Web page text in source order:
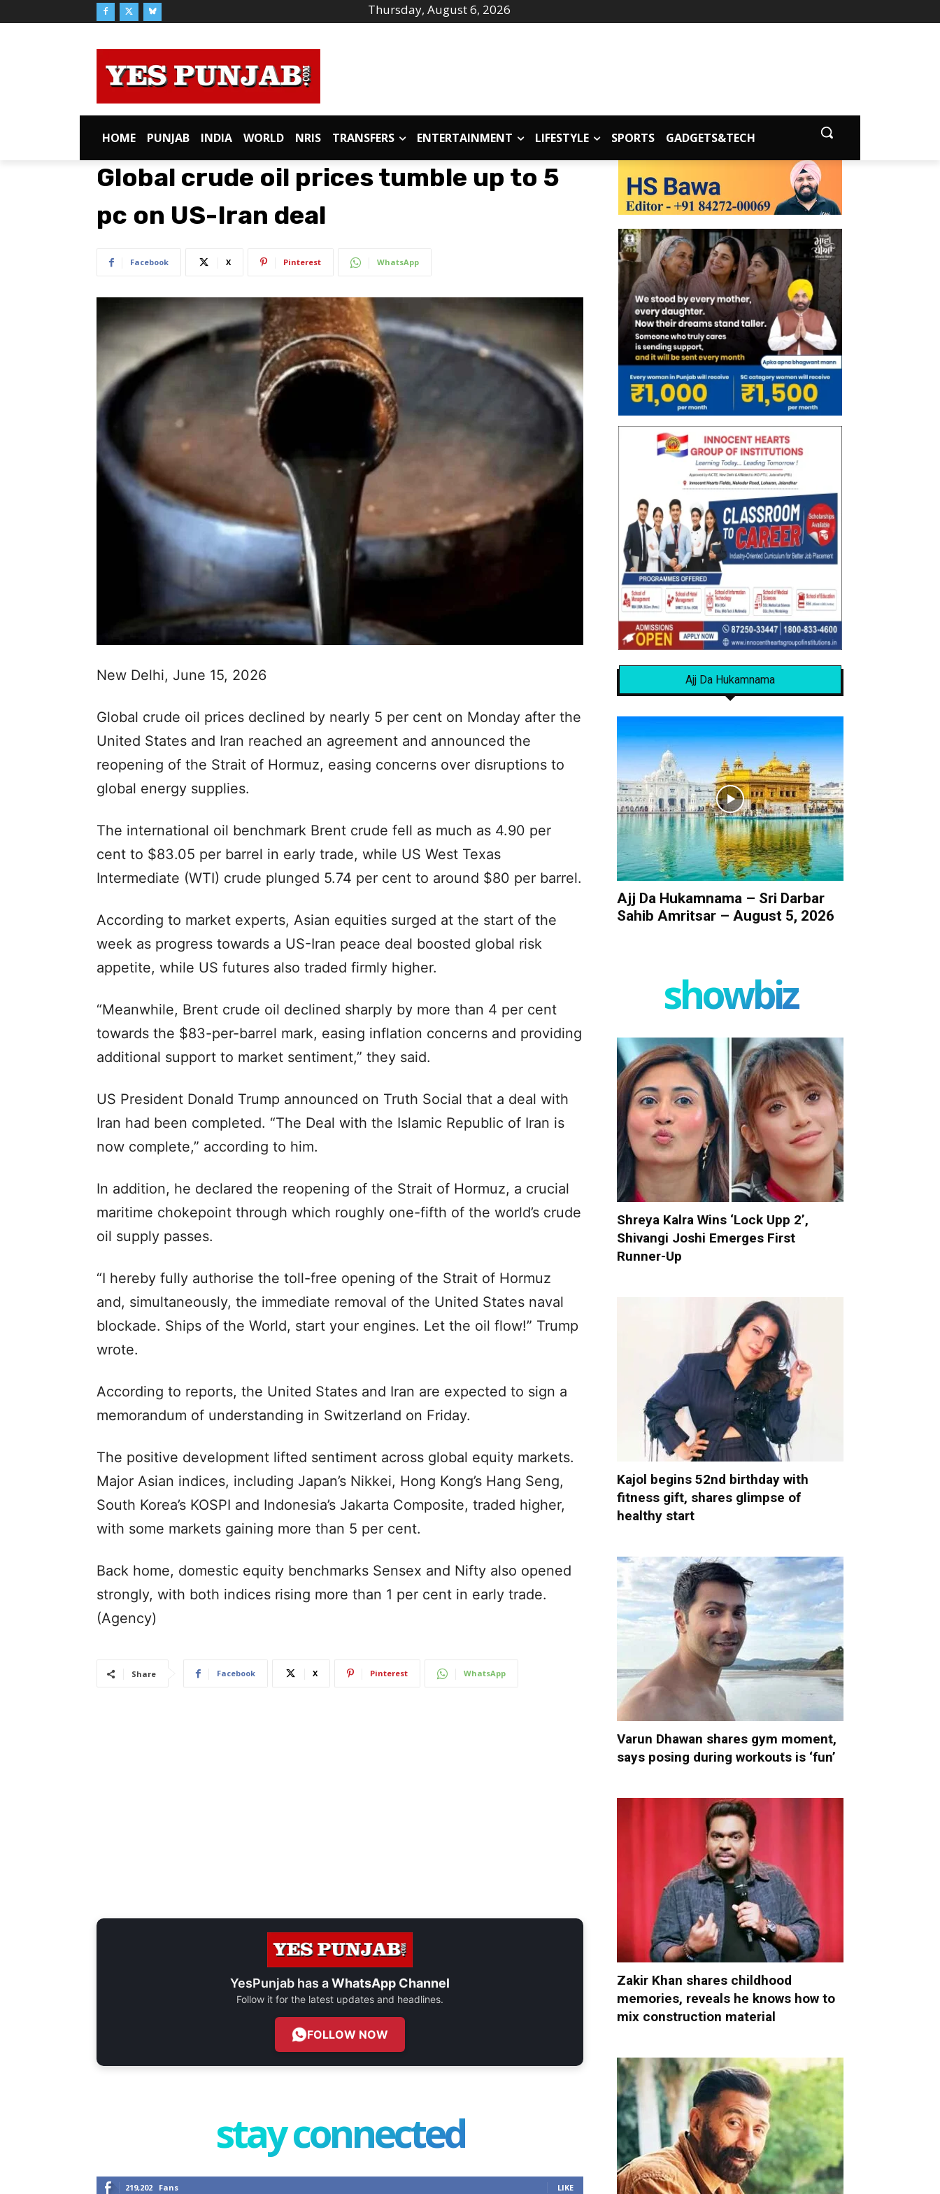
Thursday, August 6, 2026
HOME PUNJAB INDIA WORLD NRIS TRANSFERS ENTERTAINMENT LIFESTYLE SPORTS GADGETS&TECH
Global crude oil prices tumble up to 5
pc on US-Iran deal
Facebook X Pinterest WhatsApp
New Delhi, June 15, 2026
Global crude oil prices declined by nearly 5 per cent on Monday after the
United States and Iran reached an agreement and announced the
reopening of the Strait of Hormuz, easing concerns over disruptions to
global energy supplies.
The international oil benchmark Brent crude fell as much as 4.90 per
cent to $83.05 per barrel in early trade, while US West Texas
Intermediate (WTI) crude plunged 5.74 per cent to around $80 per barrel.
According to market experts, Asian equities surged at the start of the
week as progress towards a US-Iran peace deal boosted global risk
appetite, while US futures also traded firmly higher.
“Meanwhile, Brent crude oil declined sharply by more than 4 per cent
towards the $83-per-barrel mark, easing inflation concerns and providing
additional support to market sentiment,” they said.
US President Donald Trump announced on Truth Social that a deal with
Iran had been completed. “The Deal with the Islamic Republic of Iran is
now complete,” according to him.
In addition, he declared the reopening of the Strait of Hormuz, a crucial
maritime chokepoint through which roughly one-fifth of the world’s crude
oil supply passes.
“I hereby fully authorise the toll-free opening of the Strait of Hormuz
and, simultaneously, the immediate removal of the United States naval
blockade. Ships of the World, start your engines. Let the oil flow!” Trump
wrote.
According to reports, the United States and Iran are expected to sign a
memorandum of understanding in Switzerland on Friday.
The positive development lifted sentiment across global equity markets.
Major Asian indices, including Japan’s Nikkei, Hong Kong’s Hang Seng,
South Korea’s KOSPI and Indonesia’s Jakarta Composite, traded higher,
with some markets gaining more than 5 per cent.
Back home, domestic equity benchmarks Sensex and Nifty also opened
strongly, with both indices rising more than 1 per cent in early trade.
(Agency)
Share Facebook X Pinterest WhatsApp
YesPunjab has aWhatsApp Channel
Follow it for the latest updates and headlines.
FOLLOW NOW
stay connected
219,202 Fans LIKE
Ajj Da Hukamnama
Ajj Da Hukamnama – Sri Darbar
Sahib Amritsar – August 5, 2026
showbiz
Shreya Kalra Wins ‘Lock Upp 2’,
Shivangi Joshi Emerges First
Runner-Up
Kajol begins 52nd birthday with
fitness gift, shares glimpse of
healthy start
Varun Dhawan shares gym moment,
says posing during workouts is ‘fun’
Zakir Khan shares childhood
memories, reveals he knows how to
mix construction material